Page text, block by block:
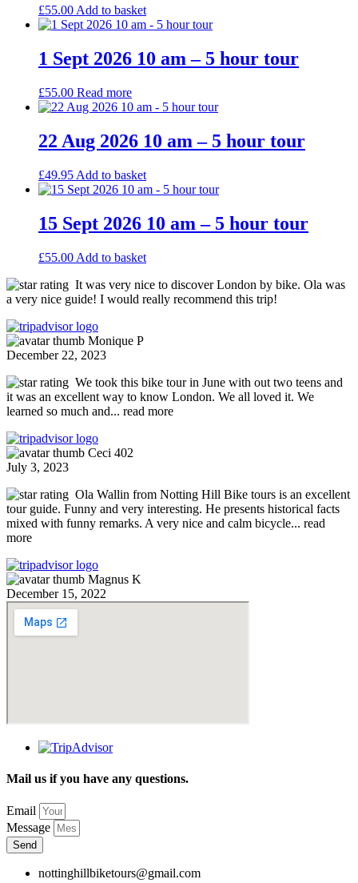
£55.00 Add to basket
1 Sept 2026 10 am – 5 hour tour
£55.00 Read more
22 Aug 2026 10 am – 5 hour tour
£49.95 Add to basket
15 Sept 2026 10 am – 5 hour tour
£55.00 Add to basket
It was very nice to discover London by bike. Ola was
a very nice guide! I would really recommend this trip!
Monique P
December 22, 2023
We took this bike tour in June with out two teens and
it was an excellent way to know London. We all loved it. We
learned so much and... read more
Ceci 402
July 3, 2023
Ola Wallin from Notting Hill Bike tours is an excellent
tour guide. Funny and very interesting. He presents historical facts
mixed with funny remarks. A very nice and calm bicycle... read
more
Magnus K
December 15, 2022
Mail us if you have any questions.
Email
Message
Send
nottinghillbiketours@gmail.com